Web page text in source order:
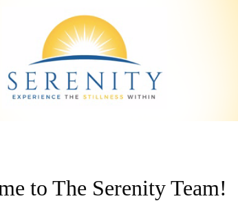
to The Serenity Team!